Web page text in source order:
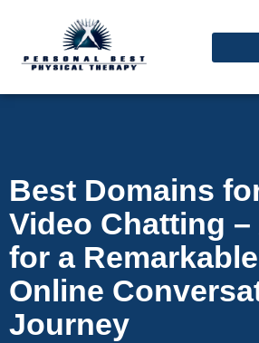
Best Domains
Video Chatting
for a
Online
Journey